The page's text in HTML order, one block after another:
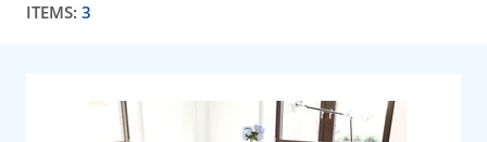
ITEMS: 3